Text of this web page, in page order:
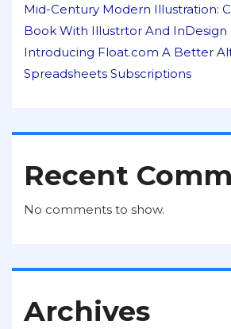
Mid-Century Modern Illustration:
Book With Illustrtor And InDesign
Introducing Float.com A Better
Spreadsheets Subscriptions
Recent
No comments to show.
Archives